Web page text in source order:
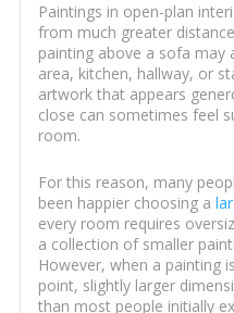
Paintings in open-plan
from much greater
painting above a sofa may
area, kitchen, hallway, or
artwork that appears
close can sometimes feel
room.
For this reason, many
been happier choosing a
every room requires
a collection of smaller
However, when a painting
point, slightly larger
than most people initially